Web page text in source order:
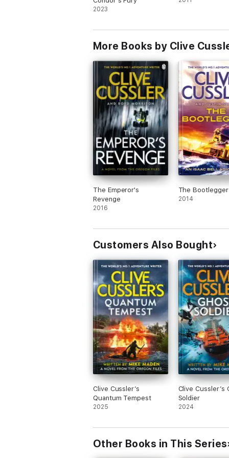
2023
More Books by Clive
The Emperor's
Revenge
2016
The Bootlegger
2014
Customers Also Bought
Clive Cussler’s
Quantum Tempest
2025
Clive Cussler’s
Soldier
2024
Other Books in This Series